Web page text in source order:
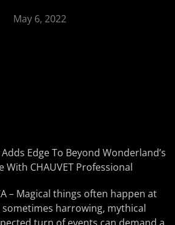
May 6, 2022
– Magical things often happen at
harrowing, mythical